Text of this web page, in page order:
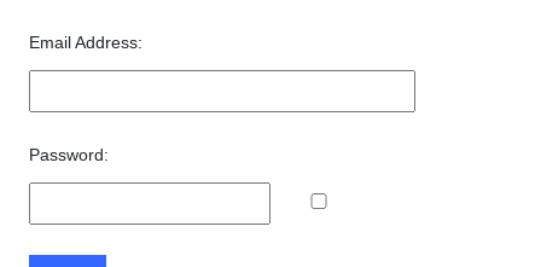
Email Address:
Password: